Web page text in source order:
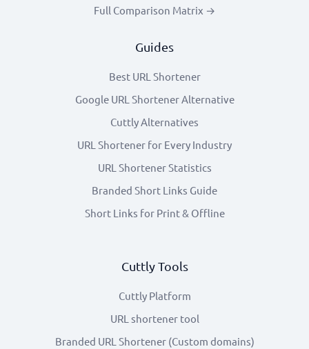
Full Comparison Matrix →
Guides
Best URL Shortener
Google URL Shortener Alternative
Cuttly Alternatives
URL Shortener for Every Industry
URL Shortener Statistics
Branded Short Links Guide
Short Links for Print & Offline
Cuttly Tools
Cuttly Platform
URL shortener tool
Branded URL Shortener (Custom domains)